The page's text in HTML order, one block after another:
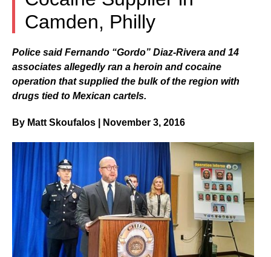
Camden, Philly
Police said Fernando “Gordo” Diaz-Rivera and 14
associates allegedly ran a heroin and cocaine
operation that supplied the bulk of the region with
drugs tied to Mexican cartels.
By Matt Skoufalos | November 3, 2016